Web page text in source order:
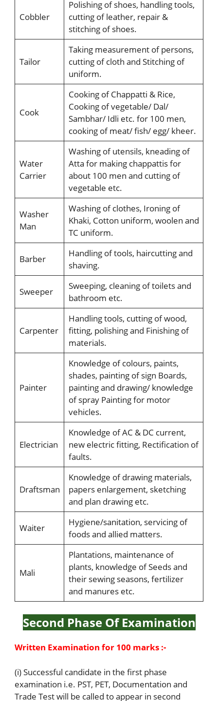
Cobbler
Polishing of shoes, handling tools,
cutting of leather, repair &
stitching of shoes.
Tailor
Taking measurement of persons,
cutting of cloth and Stitching of
uniform.
Cook
Cooking of Chappatti & Rice,
Cooking of vegetable/ Dal/
Sambhar/ Idli etc. for 100 men,
cooking of meat/ fish/ egg/ kheer.
Water
Carrier
Washing of utensils, kneading of
Atta for making chappattis for
about 100 men and cutting of
vegetable etc.
Washer
Man
Washing of clothes, Ironing of
Khaki, Cotton uniform, woolen and
TC uniform.
Barber
Handling of tools, haircutting and
shaving.
Sweeper
Sweeping, cleaning of toilets and
bathroom etc.
Carpenter
Handling tools, cutting of wood,
fitting, polishing and Finishing of
materials.
Painter
Knowledge of colours, paints,
shades, painting of sign Boards,
painting and drawing/ knowledge
of spray Painting for motor
vehicles.
Electrician
Knowledge of AC & DC current,
new electric fitting, Rectification of
faults.
Draftsman
Knowledge of drawing materials,
papers enlargement, sketching
and plan drawing etc.
Waiter
Hygiene/sanitation, servicing of
foods and allied matters.
Mali
Plantations, maintenance of
plants, knowledge of Seeds and
their sewing seasons, fertilizer
and manures etc.
Second Phase Of Examination
Written Examination for 100 marks :-
(i) Successful candidate in the first phase
examination i.e. PST, PET, Documentation and
Trade Test will be called to appear in second